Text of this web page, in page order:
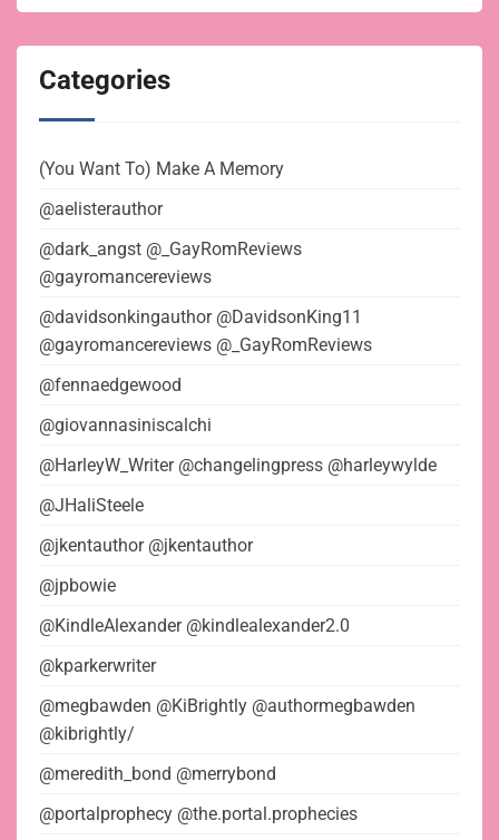
Categories
(You Want To) Make A Memory
@aelisterauthor
@dark_angst @_GayRomReviews
@gayromancereviews
@davidsonkingauthor @DavidsonKing11
@gayromancereviews @_GayRomReviews
@fennaedgewood
@giovannasiniscalchi
@HarleyW_Writer @changelingpress @harleywylde
@JHaliSteele
@jkentauthor @jkentauthor
@jpbowie
@KindleAlexander @kindlealexander2.0
@kparkerwriter
@megbawden @KiBrightly @authormegbawden
@kibrightly/
@meredith_bond @merrybond
@portalprophecy @the.portal.prophecies